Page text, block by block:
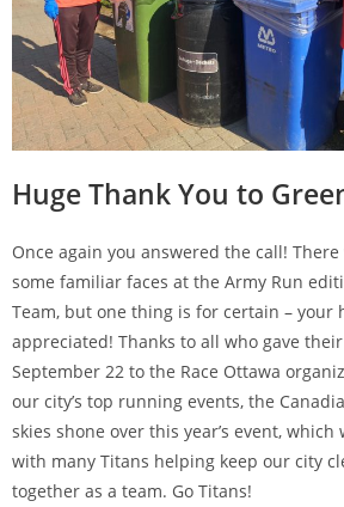
Huge Thank You to
Once again you answered the call!
some familiar faces at the Army Run
Team, but one thing is for certain – your
appreciated! Thanks to all who gave
September 22 to the Race Ottawa
our city’s top running events, the
skies shone over this year’s event, which
with many Titans helping keep our city
together as a team. Go Titans!